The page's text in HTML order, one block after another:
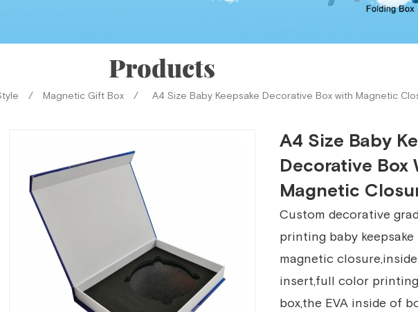
Products
/ Magnetic Gift Box / A4 Size Baby Keepsake Decorative Box with Magnetic
A4 Size Baby
Decorative Box
Magnetic
Custom decorative
printing baby keepsake
magnetic
insert,full color
box,the EVA inside of